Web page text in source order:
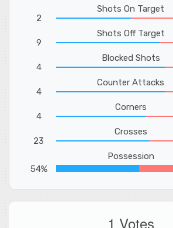
2
Shots On Target
9
Shots Off Target
4
Blocked Shots
4
Counter Attacks
4
Corners
23
Crosses
54%
Possession
1 Votes